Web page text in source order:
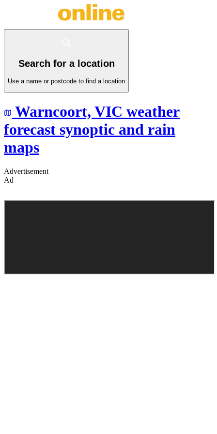
Search for a location
Use a name or postcode to find a location
Warncoort, VIC weather
forecast synoptic and rain
maps
Advertisement
Ad